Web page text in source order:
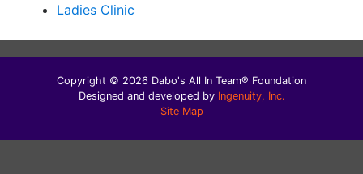
Ladies Clinic
Copyright © 2026 Dabo's All In Team® Foundation
Designed and developed by Ingenuity, Inc.
Site Map